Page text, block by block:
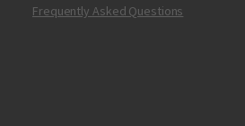
Frequently Asked Questions